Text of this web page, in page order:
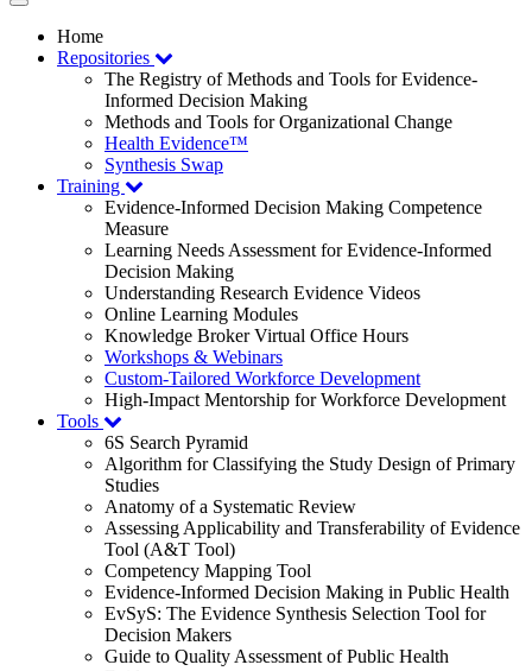
Toggle
navigationHome
Repositories
The Registry of Methods and Tools for Evidence-
Informed Decision Making
Methods and Tools for Organizational Change
Health Evidence™
Synthesis Swap
Training
Evidence-Informed Decision Making Competence
Measure
Learning Needs Assessment for Evidence-Informed
Decision Making
Understanding Research Evidence Videos
Online Learning Modules
Knowledge Broker Virtual Office Hours
Workshops & Webinars
Custom-Tailored Workforce Development
High-Impact Mentorship for Workforce Development
Tools
6S Search Pyramid
Algorithm for Classifying the Study Design of Primary
Studies
Anatomy of a Systematic Review
Assessing Applicability and Transferability of Evidence
Tool (A&T Tool)
Competency Mapping Tool
Evidence-Informed Decision Making in Public Health
EvSyS: The Evidence Synthesis Selection Tool for
Decision Makers
Guide to Quality Assessment of Public Health